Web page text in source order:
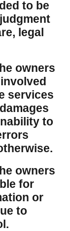
to be
legal
owners
services
to
owners
for
or
to